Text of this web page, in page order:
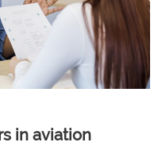
in aviation